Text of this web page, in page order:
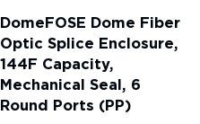
DomeFOSE Dome Fiber
Optic Splice Enclosure,
144F Capacity,
Mechanical Seal, 6
Round Ports (PP)